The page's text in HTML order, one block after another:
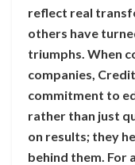
reflect real
others have
triumphs. When
companies,
commitment to
rather than just
on results; they
behind them. For